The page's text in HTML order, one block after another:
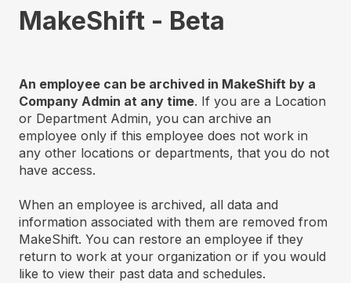
MakeShift - Beta
An employee can be archived in MakeShift by a
Company Admin at any time. If you are a Location
or Department Admin, you can archive an
employee only if this employee does not work in
any other locations or departments, that you do not
have access.
When an employee is archived, all data and
information associated with them are removed from
MakeShift. You can restore an employee if they
return to work at your organization or if you would
like to view their past data and schedules.